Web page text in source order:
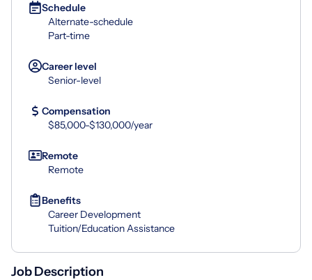
Schedule
Alternate-schedule
Part-time
Career level
Senior-level
Compensation
$85,000-$130,000/year
Remote
Remote
Benefits
Career Development
Tuition/Education Assistance
Job Description